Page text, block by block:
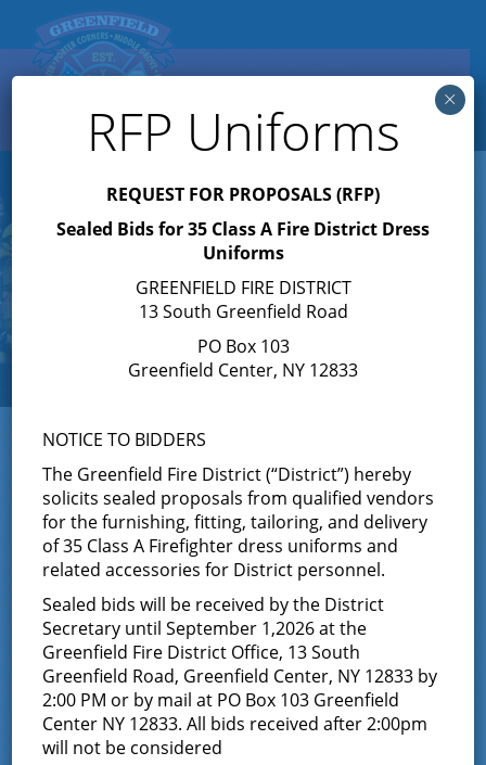
Toggle
navigation
« All Events
This event has passed.
Commissioner Meeting
July 10, 2019 @ 7:00 pm
Add to calendar
RFP Uniforms
REQUEST FOR PROPOSALS (RFP)
Sealed Bids for 35 Class A Fire District Dress
Uniforms
GREENFIELD FIRE DISTRICT
13 South Greenfield Road
PO Box 103
Greenfield Center, NY 12833
NOTICE TO BIDDERS
The Greenfield Fire District (“District”) hereby
solicits sealed proposals from qualified vendors
for the furnishing, fitting, tailoring, and delivery
of 35 Class A Firefighter dress uniforms and
related accessories for District personnel.
Sealed bids will be received by the District
Secretary until September 1,2026 at the
Greenfield Fire District Office, 13 South
Greenfield Road, Greenfield Center, NY 12833 by
2:00 PM or by mail at PO Box 103 Greenfield
Center NY 12833. All bids received after 2:00pm
will not be considered
×